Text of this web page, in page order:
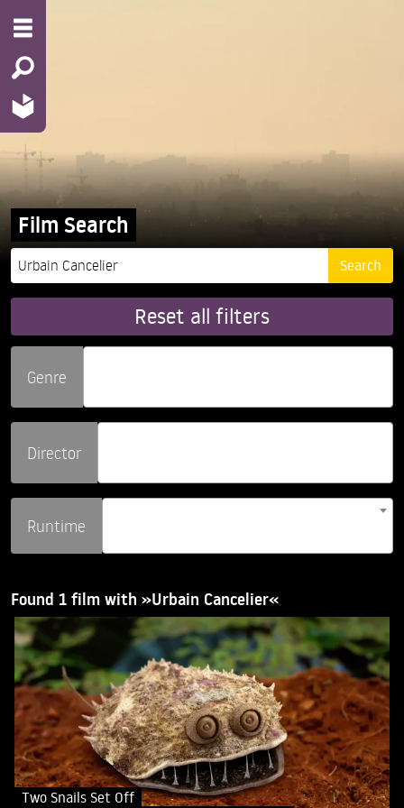
Film Search
Reset all filters
Genre
Director
Runtime
Found 1 film with »Urbain Cancelier«
Two Snails Set Off